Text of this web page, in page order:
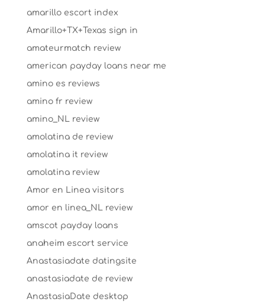
amarillo escort index
Amarillo+TX+Texas sign in
amateurmatch review
american payday loans near me
amino es reviews
amino fr review
amino_NL review
amolatina de review
amolatina it review
amolatina review
Amor en Linea visitors
amor en linea_NL review
amscot payday loans
anaheim escort service
Anastasiadate datingsite
anastasiadate de review
AnastasiaDate desktop